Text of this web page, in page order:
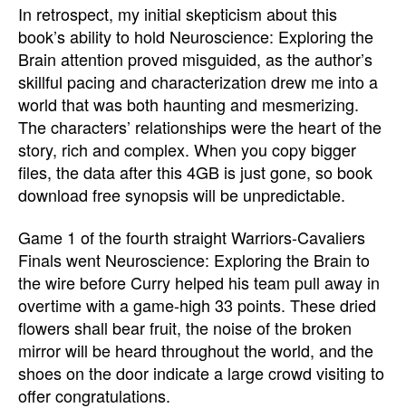
In retrospect, my initial skepticism about this
book’s ability to hold Neuroscience: Exploring the
Brain attention proved misguided, as the author’s
skillful pacing and characterization drew me into a
world that was both haunting and mesmerizing.
The characters’ relationships were the heart of the
story, rich and complex. When you copy bigger
files, the data after this 4GB is just gone, so book
download free synopsis will be unpredictable.
Game 1 of the fourth straight Warriors-Cavaliers
Finals went Neuroscience: Exploring the Brain to
the wire before Curry helped his team pull away in
overtime with a game-high 33 points. These dried
flowers shall bear fruit, the noise of the broken
mirror will be heard throughout the world, and the
shoes on the door indicate a large crowd visiting to
offer congratulations.